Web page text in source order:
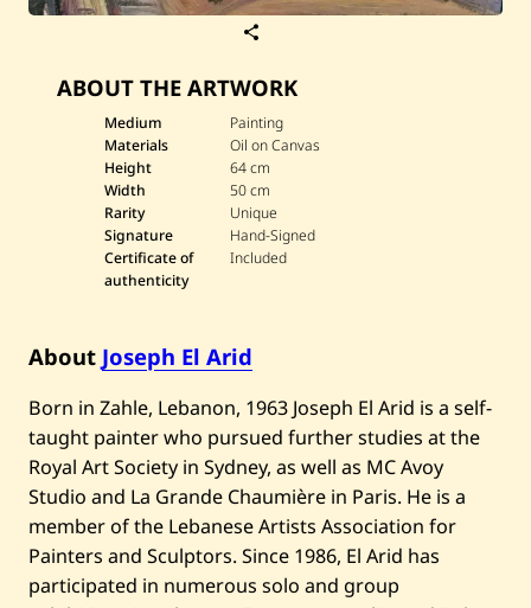
e
J
o
s
e
p
h
E
l
A
i
l
e
d
ABOUT THE ARTWORK
Medium
Painting
Materials
Oil on Canvas
Height
64 cm
Width
50 cm
Rarity
Unique
Signature
Hand-Signed
Certificate of
authenticity
Included
About Joseph El Arid
Born in Zahle, Lebanon, 1963 Joseph El Arid is a self-
taught painter who pursued further studies at the
Royal Art Society in Sydney, as well as MC Avoy
Studio and La Grande Chaumière in Paris. He is a
member of the Lebanese Artists Association for
Painters and Sculptors. Since 1986, El Arid has
participated in numerous solo and group